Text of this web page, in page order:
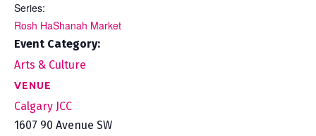
Series:
Rosh HaShanah Market
Event Category:
Arts & Culture
VENUE
Calgary JCC
1607 90 Avenue SW